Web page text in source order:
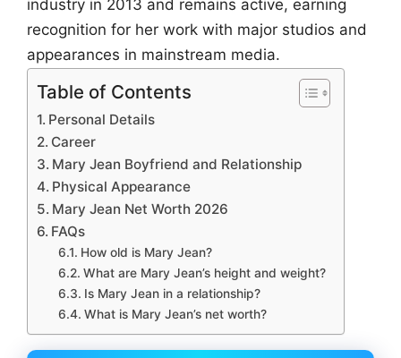
industry in 2013 and remains active, earning
recognition for her work with major studios and
appearances in mainstream media.
Table of Contents
Personal Details
Career
Mary Jean Boyfriend and Relationship
Physical Appearance
Mary Jean Net Worth 2026
FAQs
How old is Mary Jean?
What are Mary Jean’s height and weight?
Is Mary Jean in a relationship?
What is Mary Jean’s net worth?